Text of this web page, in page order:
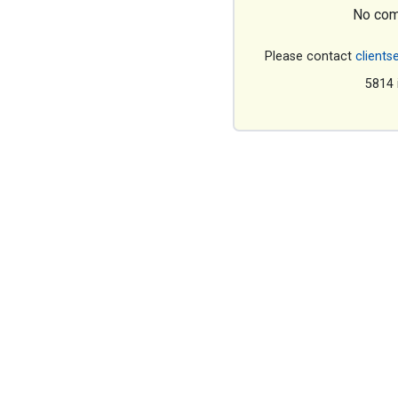
No
Please contact
5814